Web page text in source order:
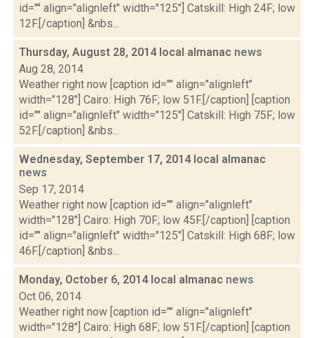
id="" align="alignleft" width="125"] Catskill: High 24F; low
12F.[/caption] &nbs...
Thursday, August 28, 2014 local almanac news
Aug 28, 2014
Weather right now [caption id="" align="alignleft"
width="128"] Cairo: High 76F; low 51F.[/caption] [caption
id="" align="alignleft" width="125"] Catskill: High 75F; low
52F.[/caption] &nbs...
Wednesday, September 17, 2014 local almanac
news
Sep 17, 2014
Weather right now [caption id="" align="alignleft"
width="128"] Cairo: High 70F; low 45F.[/caption] [caption
id="" align="alignleft" width="125"] Catskill: High 68F; low
46F.[/caption] &nbs...
Monday, October 6, 2014 local almanac news
Oct 06, 2014
Weather right now [caption id="" align="alignleft"
width="128"] Cairo: High 68F; low 51F.[/caption] [caption